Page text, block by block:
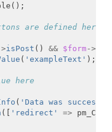
();
are defined here
isPost () && $form->
( 'exampleText' );
here
( 'Data was
([ 'redirect' =>